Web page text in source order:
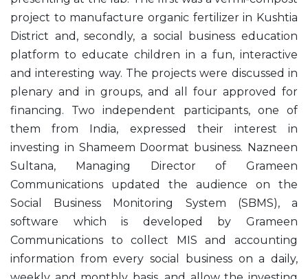
project to manufacture organic fertilizer in Kushtia
District and, secondly, a social business education
platform to educate children in a fun, interactive
and interesting way. The projects were discussed in
plenary and in groups, and all four approved for
financing. Two independent participants, one of
them from India, expressed their interest in
investing in Shameem Doormat business. Nazneen
Sultana, Managing Director of Grameen
Communications updated the audience on the
Social Business Monitoring System (SBMS), a
software which is developed by Grameen
Communications to collect MIS and accounting
information from every social business on a daily,